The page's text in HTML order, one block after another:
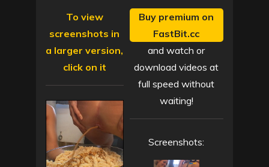
To view
screenshots in
a larger version,
click on it
Buy premium on
FastBit.cc
and watch or
download videos at
full speed without
waiting!
Screenshots: